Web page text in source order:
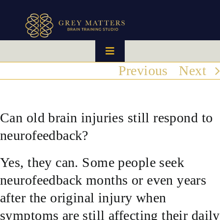
content
Toggle
Navigation
HOME
HOW IT WORKS
BRAIN MAPS
WHAT WE CAN HELP WITH
Previous Next
Can old brain injuries still respond to
neurofeedback?
Yes, they can. Some people seek
neurofeedback months or even years
after the original injury when
symptoms are still affecting their daily